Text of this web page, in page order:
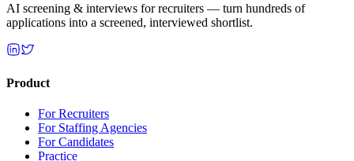
AI screening & interviews for recruiters — turn hundreds of
applications into a screened, interviewed shortlist.
Product
For Recruiters
For Staffing Agencies
For Candidates
Practice